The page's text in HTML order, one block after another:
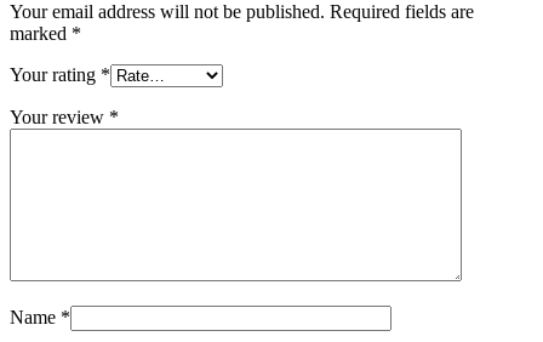
Your email address will not be published. Required fields are
marked *
Your rating *
Your review *
Name *